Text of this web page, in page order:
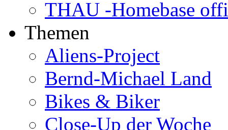
THAU -Homebase
Themen
Aliens-Project
Bernd-Michael Land
Bikes & Biker
Close-Up der Woche